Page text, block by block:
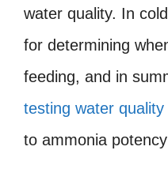
water quality. In
for determining
feeding, and in
testing water quality
to ammonia